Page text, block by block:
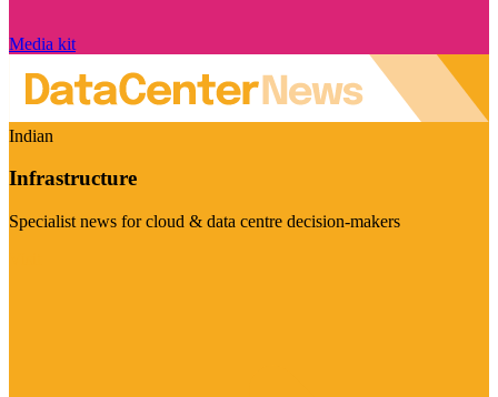
Media kit
Indian
Infrastructure
Specialist news for cloud & data centre decision-makers